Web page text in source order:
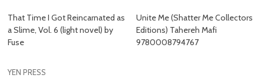
That Time I Got Reincarnated as
a Slime, Vol. 6 (light novel) by
Fuse
YEN PRESS
Unite Me (Shatter Me Collectors
Editions) Tahereh Mafi
9780008794767